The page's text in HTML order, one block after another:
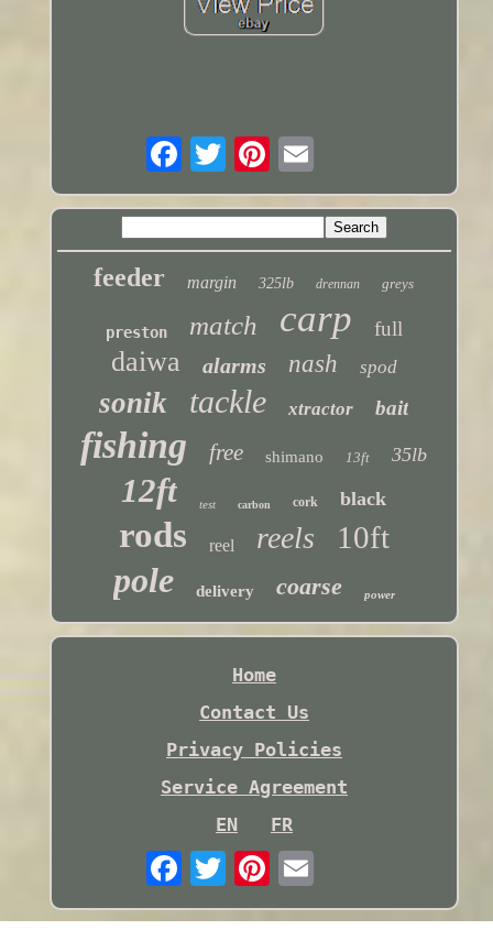
feeder margin 325lb drennan greys
preston match carp full
daiwa alarms nash spod
sonik tackle xtractor bait
fishing free shimano 13ft 35lb
12ft test carbon cork black
rods reel reels 10ft
pole delivery coarse power
Home
Contact Us
Privacy Policies
Service Agreement
EN
FR